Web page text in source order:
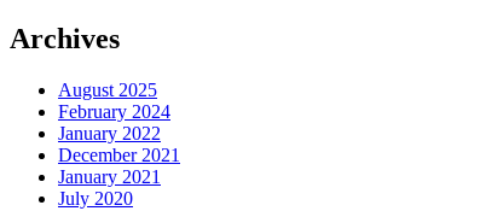
Archives
August 2025
February 2024
January 2022
December 2021
January 2021
July 2020